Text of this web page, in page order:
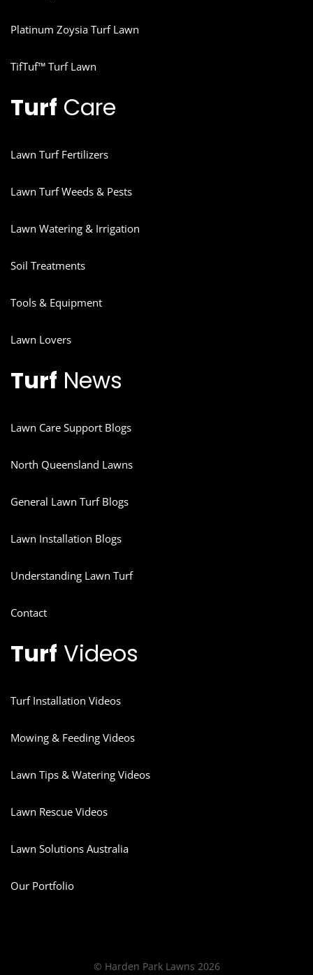
Platinum Zoysia Turf Lawn
TifTuf™ Turf Lawn
Turf Care
Lawn Turf Fertilizers
Lawn Turf Weeds & Pests
Lawn Watering & Irrigation
Soil Treatments
Tools & Equipment
Lawn Lovers
Turf News
Lawn Care Support Blogs
North Queensland Lawns
General Lawn Turf Blogs
Lawn Installation Blogs
Understanding Lawn Turf
Contact
Turf Videos
Turf Installation Videos
Mowing & Feeding Videos
Lawn Tips & Watering Videos
Lawn Rescue Videos
Lawn Solutions Australia
Our Portfolio
© Harden Park Lawns 2026